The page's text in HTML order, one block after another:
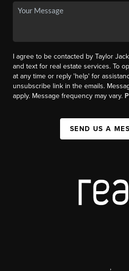
I agree to be contacted by Taylor
and text for real estate services. To
at any time or reply 'help' for
unsubscribe link in the emails.
apply. Message frequency may vary.
SEND US A
,